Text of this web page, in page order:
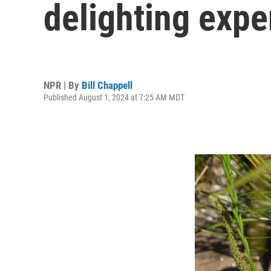
delighting
NPR | By Bill Chappell
Published August 1, 2024 at 7:25 AM MDT